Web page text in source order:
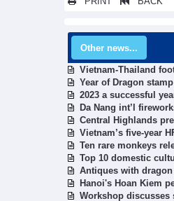
Other news...
Vietnam-Thailand
Year of Dragon
2023 a successful
Da Nang int’l
Central Highlands
Vietnam’s five-year
Ten rare monkeys
Top 10 domestic
Antiques with
Hanoi's Hoan Kiem
Workshop